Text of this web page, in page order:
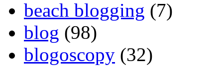
beach blogging (7)
blog (98)
blogoscopy (32)